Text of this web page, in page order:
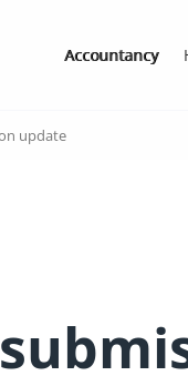
Accountancy
update